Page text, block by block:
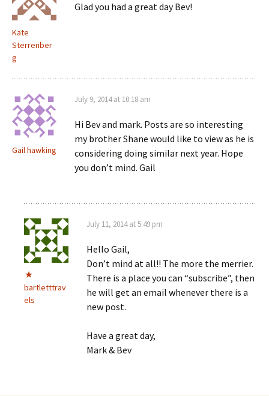
Kate
Sterrenber
g
Glad you had a great day Bev!
Gail hawking
July 9, 2014 at 10:18 am
Hi Bev and mark. Posts are so interesting
my brother Shane would like to view as he is
considering doing similar next year. Hope
you don’t mind. Gail
bartletttrav
els
July 11, 2014 at 5:49 pm
Hello Gail,
Don’t mind at all!! The more the merrier.
There is a place you can “subscribe”, then
he will get an email whenever there is a
new post.
Have a great day,
Mark & Bev